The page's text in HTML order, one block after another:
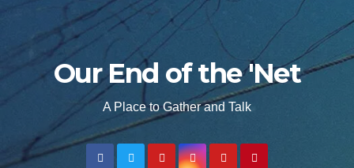
Our End of the 'Net
A Place to Gather and Talk